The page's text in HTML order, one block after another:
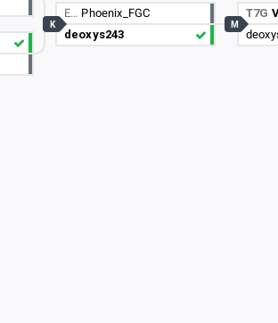
E… Phoenix_FGC
deoxys243
K
T7G
M